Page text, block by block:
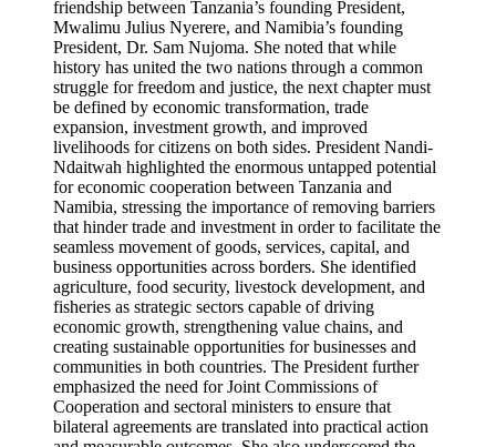
friendship between Tanzania’s founding President,
Mwalimu Julius Nyerere, and Namibia’s founding
President, Dr. Sam Nujoma. She noted that while
history has united the two nations through a common
struggle for freedom and justice, the next chapter must
be defined by economic transformation, trade
expansion, investment growth, and improved
livelihoods for citizens on both sides. President Nandi-
Ndaitwah highlighted the enormous untapped potential
for economic cooperation between Tanzania and
Namibia, stressing the importance of removing barriers
that hinder trade and investment in order to facilitate the
seamless movement of goods, services, capital, and
business opportunities across borders. She identified
agriculture, food security, livestock development, and
fisheries as strategic sectors capable of driving
economic growth, strengthening value chains, and
creating sustainable opportunities for businesses and
communities in both countries. The President further
emphasized the need for Joint Commissions of
Cooperation and sectoral ministers to ensure that
bilateral agreements are translated into practical action